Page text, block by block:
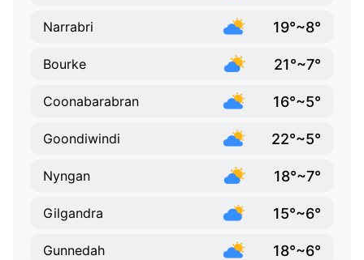
Narrabri 19°~8°
Bourke 21°~7°
Coonabarabran 16°~5°
Goondiwindi 22°~5°
Nyngan 18°~7°
Gilgandra 15°~6°
Gunnedah 18°~6°